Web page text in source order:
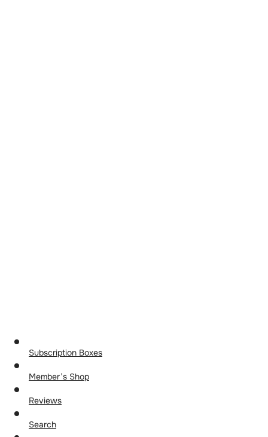
Subscription Boxes
Member’s Shop
Reviews
Search